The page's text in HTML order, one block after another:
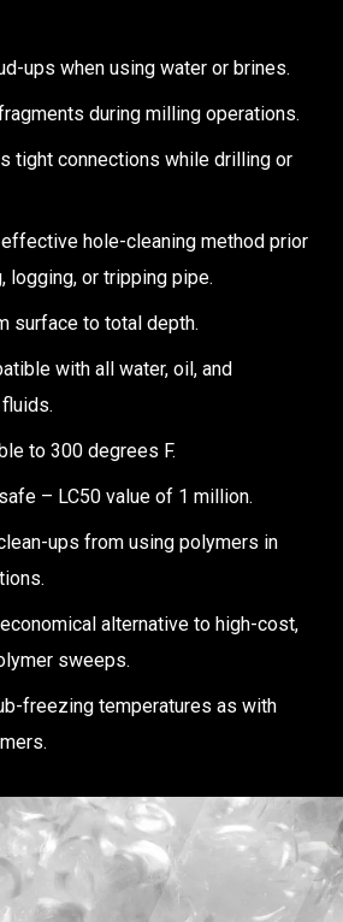
ups when using water or brines.
during milling operations.
tight connections while drilling or
hole-cleaning method prior
logging, or tripping pipe.
surface to total depth.
with all water, oil, and
to 300 degrees F.
– LC50 value of 1 million.
ups from using polymers in
alternative to high-cost,
sweeps.
freezing temperatures as with